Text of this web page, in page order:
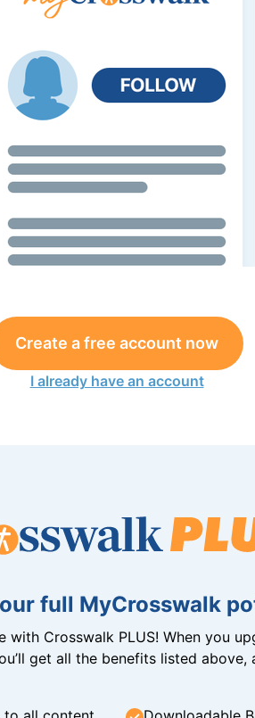
Create a free account now
I already have an account
full MyCrosswalk
with Crosswalk PLUS! When you
get all the benefits listed above,